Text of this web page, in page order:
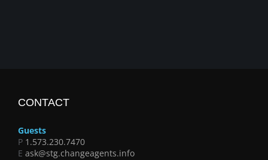
CONTACT
Guests
P 1.573.230.7470
E ask@stg.changeagents.info